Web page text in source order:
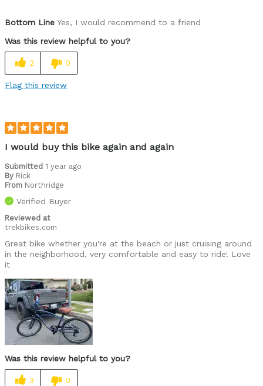
Bottom Line Yes, I would recommend to a friend
Was this review helpful to you?
2 0
Flag this review
I would buy this bike again and again
Submitted 1 year ago
By Rick
From Northridge
Verified Buyer
Reviewed at
trekbikes.com
Great bike whether you're at the beach or just cruising around
in the neighborhood, very comfortable and easy to ride! Love
it
Was this review helpful to you?
3 0